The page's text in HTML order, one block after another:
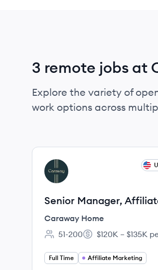
3 remote jobs at
Explore the variety of
work options across
View job
CH
Senior Manager,
Marketing
Caraway Home
Employee count:
51-200
Salary:
$120K – $135K
Full Time Affiliate Marketing